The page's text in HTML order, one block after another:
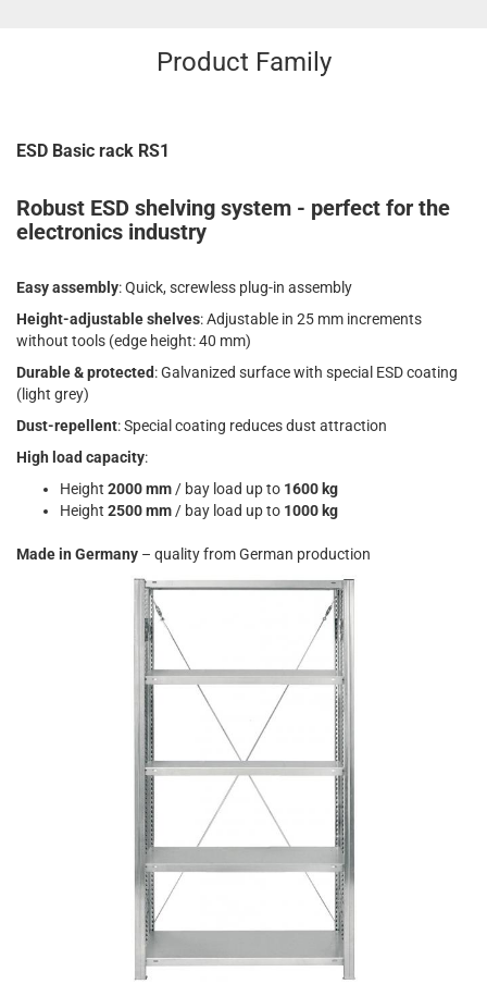
Product Family
ESD Basic rack RS1
Robust ESD shelving system - perfect for the
electronics industry
Easy assembly: Quick, screwless plug-in assembly
Height-adjustable shelves: Adjustable in 25 mm increments
without tools (edge height: 40 mm)
Durable & protected: Galvanized surface with special ESD coating
(light grey)
Dust-repellent: Special coating reduces dust attraction
High load capacity:
Height 2000 mm/ bay load up to 1600 kg
Height 2500 mm/ bay load up to 1000 kg
Made in Germany – quality from German production